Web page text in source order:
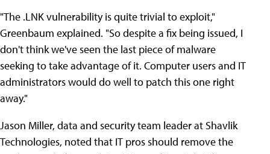
"The .LNK vulnerability is quite trivial to exploit,"
Greenbaum explained. "So despite a fix being issued, I
don't think we've seen the last piece of malware
seeking to take advantage of it. Computer users and IT
administrators would do well to patch this one right
away."
Jason Miller, data and security team leader at Shavlik
Technologies, noted that IT pros should remove the